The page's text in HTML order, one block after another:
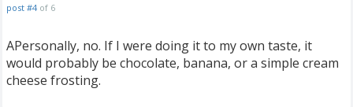
post #4 of 6
APersonally, no. If I were doing it to my own taste, it
would probably be chocolate, banana, or a simple cream
cheese frosting.